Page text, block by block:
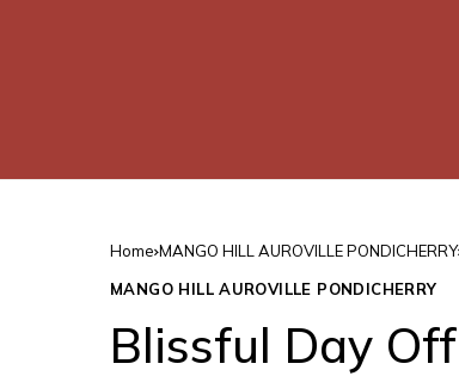
Home MANGO HILL AUROVILLE PONDICHERRY
MANGO HILL AUROVILLE PONDICHERRY
Blissful Day Off